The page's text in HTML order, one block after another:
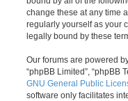
change these at any time
regularly yourself as your
legally bound by these
Our forums are powered by
“phpBB Limited”, “phpBB
GNU General Public
software only facilitates